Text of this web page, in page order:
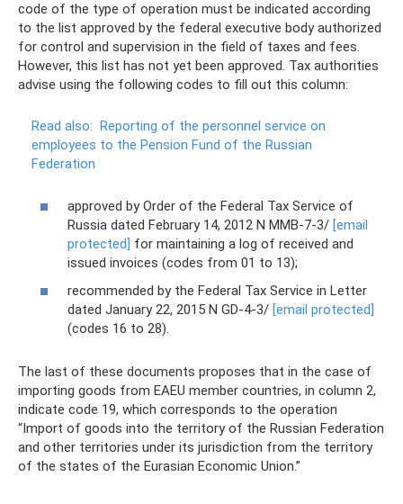
code of the type of operation must be indicated according
to the list approved by the federal executive body authorized
for control and supervision in the field of taxes and fees.
However, this list has not yet been approved. Tax authorities
advise using the following codes to fill out this column:
Read also: Reporting of the personnel service on
employees to the Pension Fund of the Russian
Federation
approved by Order of the Federal Tax Service of
Russia dated February 14, 2012 N ММВ-7-3/ [email
protected] for maintaining a log of received and
issued invoices (codes from 01 to 13);
recommended by the Federal Tax Service in Letter
dated January 22, 2015 N GD-4-3/ [email protected]
(codes 16 to 28).
The last of these documents proposes that in the case of
importing goods from EAEU member countries, in column 2,
indicate code 19, which corresponds to the operation
“Import of goods into the territory of the Russian Federation
and other territories under its jurisdiction from the territory
of the states of the Eurasian Economic Union.”